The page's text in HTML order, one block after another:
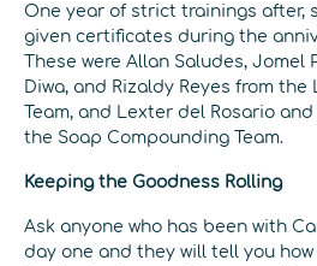
One year of strict trainings after,
given certificates during the
These were Allan Saludes, Jomel
Diwa, and Rizaldy Reyes from
Team, and Lexter del Rosario
the Soap Compounding Team.
Keeping the Goodness Rolling
Ask anyone who has been with
day one and they will tell you